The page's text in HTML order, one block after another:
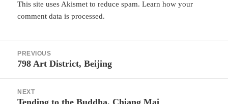
This site uses Akismet to reduce spam.Learn how your
comment data is processed.
navigation
PREVIOUS
Previous
798 Art District, Beijing
NEXT
Next